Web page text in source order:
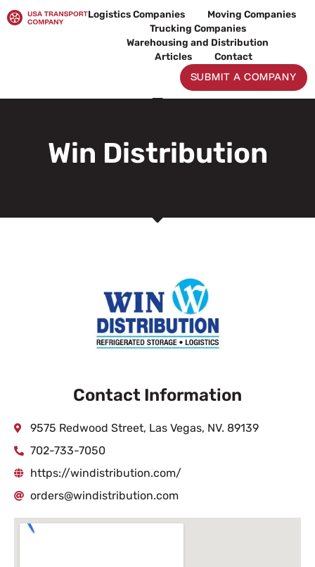
to
Logistics Companies
Moving Companies
Trucking Companies
Warehousing and Distribution
Articles
Contact
SUBMIT A COMPANY
Win Distribution
Contact Information
9575 Redwood Street, Las Vegas, NV. 89139
702-733-7050
https://windistribution.com/
orders@windistribution.com